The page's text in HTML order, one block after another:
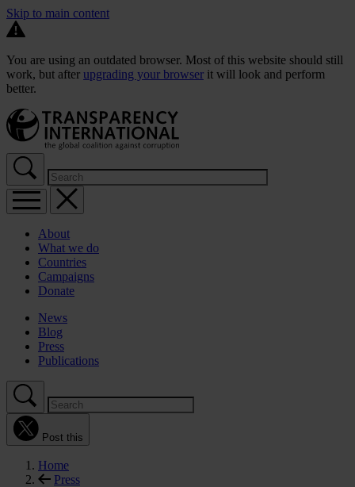
Skip to main content
You are using an outdated browser. Most of this website should still
work, but after upgrading your browser it will look and perform
better.
About
What we do
Countries
Campaigns
Donate
News
Blog
Press
Publications
Post this
Home
Press